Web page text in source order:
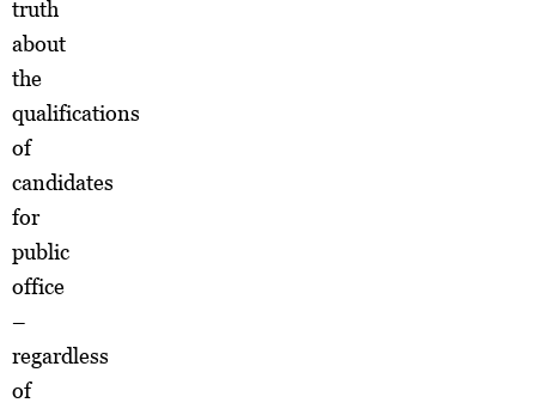
truth
about
the
qualifications
of
candidates
for
public
office
–
regardless
of